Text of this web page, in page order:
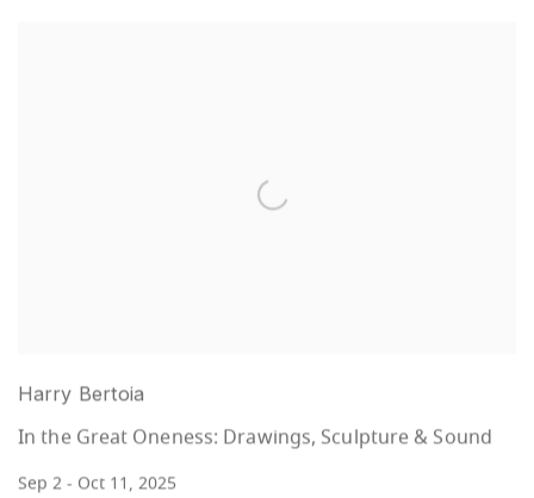
Harry Bertoia
In the Great Oneness: Drawings, Sculpture & Sound
Sep 2 - Oct 11, 2025